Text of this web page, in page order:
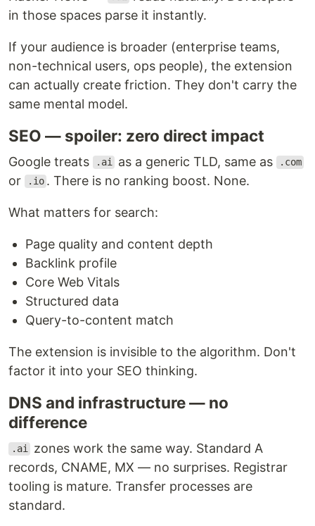
in those spaces parse it instantly.
If your audience is broader (enterprise teams,
non-technical users, ops people), the extension
can actually create friction. They don't carry the
same mental model.
SEO — spoiler: zero direct impact
Google treats .ai as a generic TLD, same as .com
or .io . There is no ranking boost. None.
What matters for search:
Page quality and content depth
Backlink profile
Core Web Vitals
Structured data
Query-to-content match
The extension is invisible to the algorithm. Don't
factor it into your SEO thinking.
DNS and infrastructure — no
difference
.ai zones work the same way. Standard A
records, CNAME, MX — no surprises. Registrar
tooling is mature. Transfer processes are
standard.